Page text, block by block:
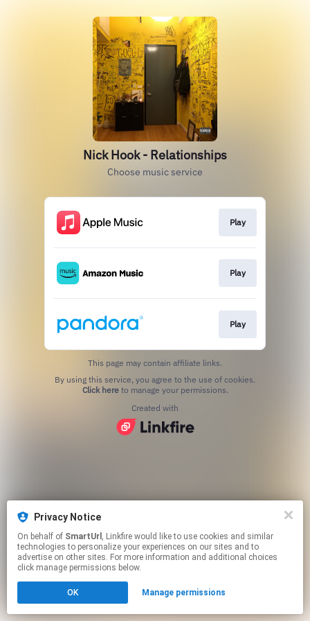
Privacy Notice
On behalf of SmartUrl , Linkfire would like to use cookies and similar
technologies to personalize your experiences on our sites and to
advertise on other sites. For more information and additional choices
click manage permissions below.
OK Manage permissions
Nick Hook - Relationships
Choose music service
Play
Play
Play
This page may contain affiliate links.
Click hereto manage your permissions.
Created with